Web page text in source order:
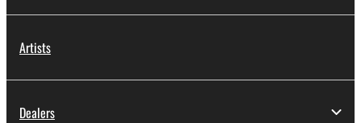
Artists
Dealers